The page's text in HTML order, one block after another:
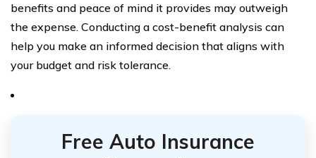
benefits and peace of mind it provides may outweigh
the expense. Conducting a cost-benefit analysis can
help you make an informed decision that aligns with
your budget and risk tolerance.
Free Auto Insurance